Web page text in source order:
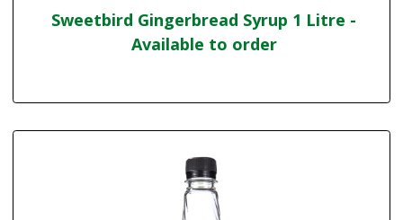
Sweetbird Gingerbread Syrup 1 Litre -
Available to order